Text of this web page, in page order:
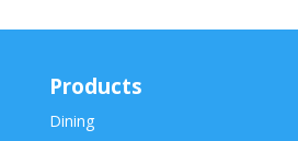
Products
Dining